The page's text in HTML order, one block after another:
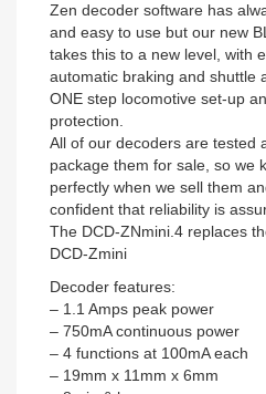
Zen decoder software has
and easy to use but our new
takes this to a new level, with
automatic braking and shuttle
ONE step locomotive set-up
protection.
All of our decoders are tested
package them for sale, so we
perfectly when we sell them
confident that reliability is
The DCD-ZNmini.4 replaces
DCD-Zmini
Decoder features:
– 1.1 Amps peak power
– 750mA continuous power
– 4 functions at 100mA each
– 19mm x 11mm x 6mm